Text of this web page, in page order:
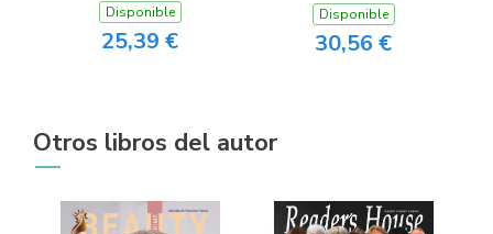
Disponible
25,39 €
Disponible
30,56 €
Otros libros del autor